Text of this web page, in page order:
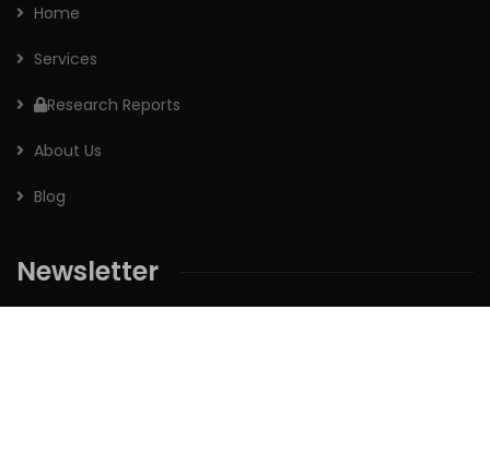
Home
Services
Research Reports
About Us
Blog
Newsletter